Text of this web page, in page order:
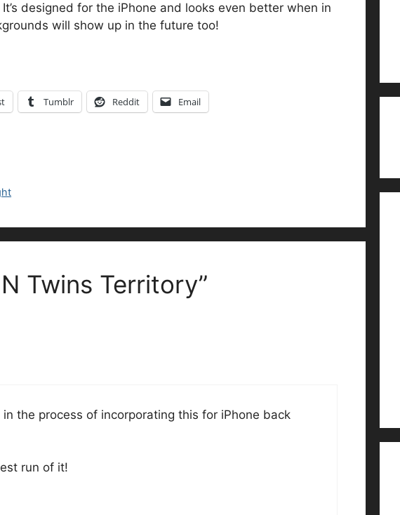
designed for the iPhone and looks even better when in
will show up in the future too!
Tumblr Reddit Email
Twins Territory”
the process of incorporating this for iPhone back
run of it!